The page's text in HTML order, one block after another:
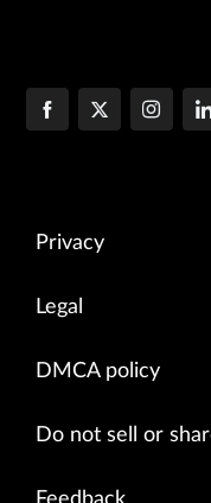
Privacy
Legal
DMCA policy
Do not sell or